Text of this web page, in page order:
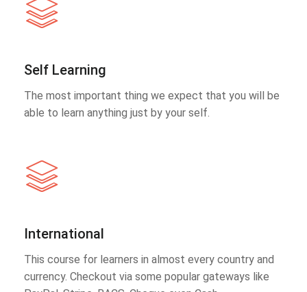
Self Learning
The most important thing we expect that you will be
able to learn anything just by your self.
International
This course for learners in almost every country and
currency. Checkout via some popular gateways like